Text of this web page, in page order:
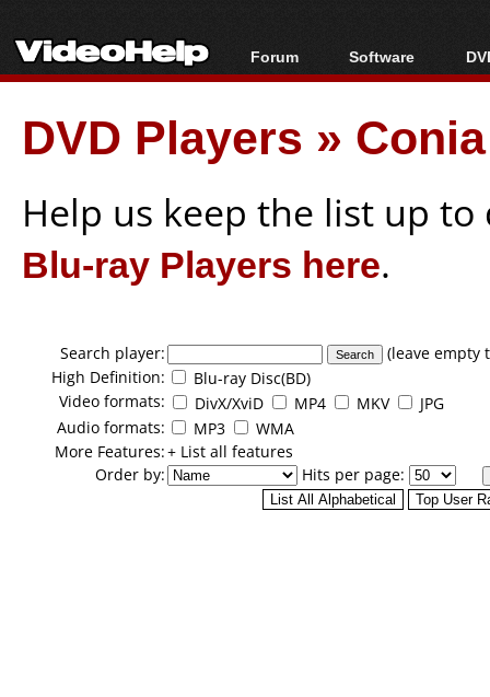
Forum
Forum Index
New Posts
Software
All software
Popular tools
Portable tools
DVD Players »
Help us keep the list up
Blu-ray Players here.
Search player:
(leave
High Definition:
Blu-ray Disc(BD)
Video formats:
DivX/XviD MP4 MKV
JPG
Audio formats:
MP3
WMA
More Features:+ List all features
Order by:
Hits per page: